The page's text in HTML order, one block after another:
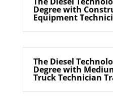
Degree with
Equipment
The Diesel
Degree with
Truck Technician